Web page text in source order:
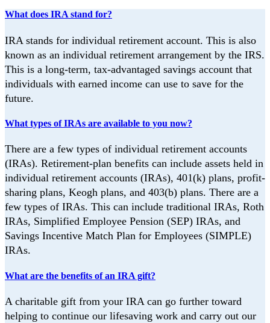
What does IRA stand for?
IRA stands for individual retirement account. This is also
known as an individual retirement arrangement by the IRS.
This is a long-term, tax-advantaged savings account that
individuals with earned income can use to save for the
future.
What types of IRAs are available to you now?
There are a few types of individual retirement accounts
(IRAs). Retirement-plan benefits can include assets held in
individual retirement accounts (IRAs), 401(k) plans, profit-
sharing plans, Keogh plans, and 403(b) plans. There are a
few types of IRAs. This can include traditional IRAs, Roth
IRAs, Simplified Employee Pension (SEP) IRAs, and
Savings Incentive Match Plan for Employees (SIMPLE)
IRAs.
What are the benefits of an IRA gift?
A charitable gift from your IRA can go further toward
helping to continue our lifesaving work and carry out our